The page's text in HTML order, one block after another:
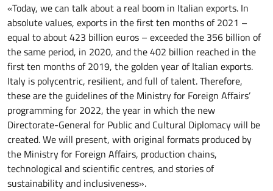
«Today, we can talk about a real boom in Italian exports. In
absolute values, exports in the first ten months of 2021 –
equal to about 423 billion euros – exceeded the 356 billion of
the same period, in 2020, and the 402 billion reached in the
first ten months of 2019, the golden year of Italian exports.
Italy is polycentric, resilient, and full of talent. Therefore,
these are the guidelines of the Ministry for Foreign Affairs’
programming for 2022, the year in which the new
Directorate-General for Public and Cultural Diplomacy will be
created. We will present, with original formats produced by
the Ministry for Foreign Affairs, production chains,
technological and scientific centres, and stories of
sustainability and inclusiveness».